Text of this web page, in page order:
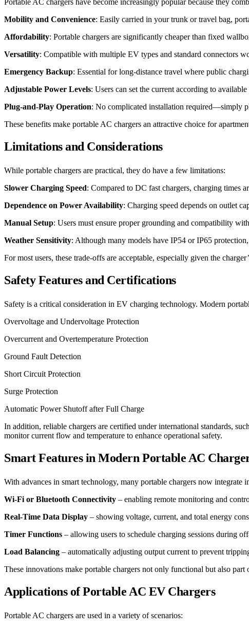
Mobility and Convenience: Easily carried in your trunk or travel bag,
Affordability: Portable chargers are significantly cheaper than fixed
Versatility: Compatible with multiple EV types and standard connectors
Emergency Backup: Essential for long-distance travel where public
Adjustable Power Levels: Users can set the current according to
Plug-and-Play Operation: No complicated installation required—simply
These benefits make portable AC chargers an attractive choice for
Limitations and Considerations
While portable chargers are practical, they do have a few limitations:
Slower Charging Speed: Compared to DC fast chargers, charging times
Dependence on Power Availability: Charging speed depends on outlet
Manual Setup: Users must ensure proper grounding and compatibility
Weather Sensitivity: Although many models have IP54 or IP65
For most users, these trade-offs are acceptable, especially given the
Safety Features and Certifications
Safety is a critical consideration in EV charging technology. Modern
Overvoltage and Undervoltage Protection
Overcurrent and Overtemperature Protection
Ground Fault Detection
Short Circuit Protection
Surge Protection
Automatic Power Shutoff after Full Charge
In addition, reliable chargers are certified under international standards,
monitor current flow and temperature to enhance operational safety.
Smart Features in Modern Portable AC
With advances in smart technology, many portable chargers now integrate
Wi-Fi or Bluetooth Connectivity – enabling remote monitoring and
Real-Time Data Display – showing voltage, current, and total energy
Timer Functions – allowing users to schedule charging sessions during
Load Balancing – automatically adjusting output current to prevent
These innovations make portable chargers not only functional but also part
Applications of Portable AC EV Chargers
Portable AC chargers are used in a variety of scenarios: